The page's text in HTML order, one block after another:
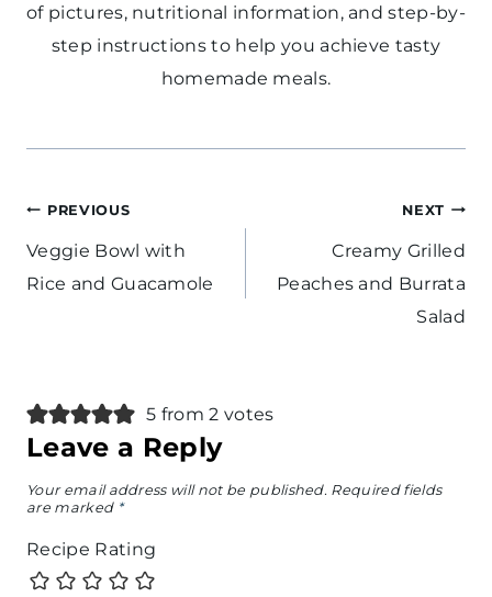
of pictures, nutritional information, and step-by-
step instructions to help you achieve tasty
homemade meals.
Post
navigation
PREVIOUS
Veggie Bowl with
Rice and Guacamole
NEXT
Creamy Grilled
Peaches and Burrata
Salad
5 from 2 votes
Leave a Reply
Your email address will not be published. Required fields
are marked *
Recipe Rating